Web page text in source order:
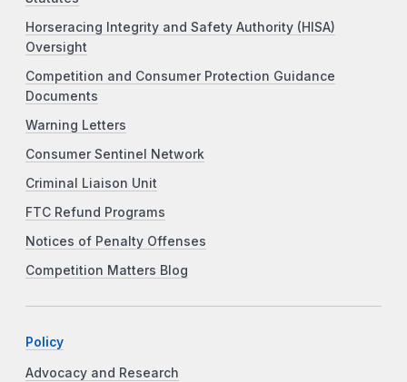
Horseracing Integrity and Safety Authority (HISA)
Oversight
Competition and Consumer Protection Guidance
Documents
Warning Letters
Consumer Sentinel Network
Criminal Liaison Unit
FTC Refund Programs
Notices of Penalty Offenses
Competition Matters Blog
Policy
Advocacy and Research